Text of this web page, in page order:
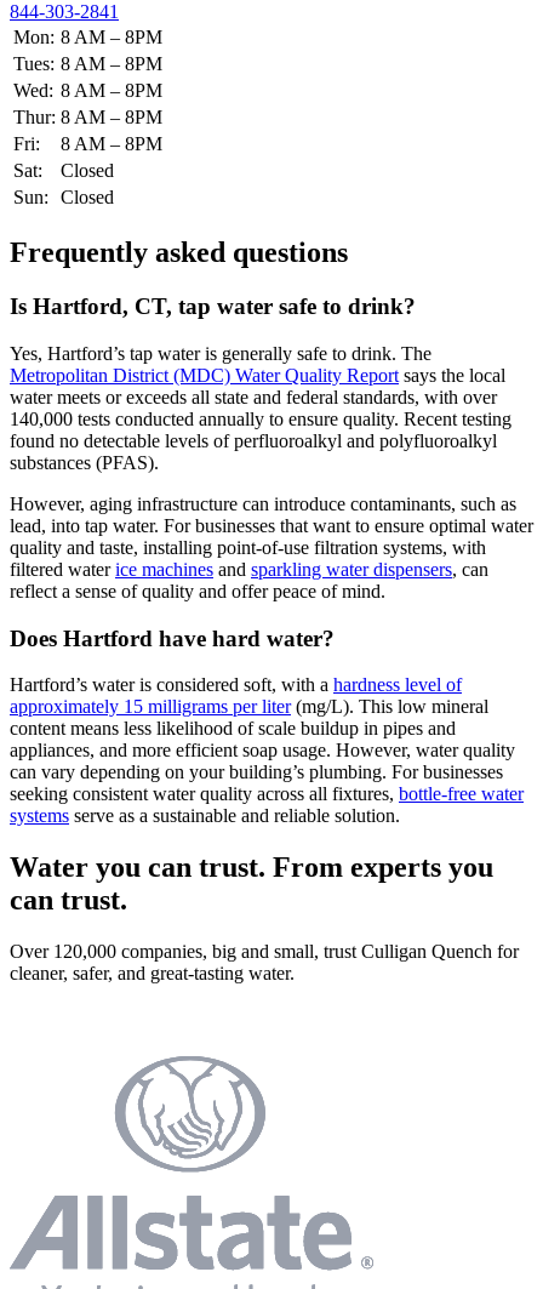
844-303-2841
Mon: 8 AM – 8PM
Tues: 8 AM – 8PM
Wed: 8 AM – 8PM
Thur: 8 AM – 8PM
Fri:
8 AM – 8PM
Sat:
Closed
Sun:
Closed
Frequently asked questions
Is Hartford, CT, tap water safe to drink?
Yes, Hartford’s tap water is generally safe to drink. The
Metropolitan District (MDC) Water Quality Report says the local
water meets or exceeds all state and federal standards, with over
140,000 tests conducted annually to ensure quality. Recent testing
found no detectable levels of perfluoroalkyl and polyfluoroalkyl
substances (PFAS).
However, aging infrastructure can introduce contaminants, such as
lead, into tap water. For businesses that want to ensure optimal water
quality and taste, installing point-of-use filtration systems, with
filtered waterice machines and sparkling water dispensers, can
reflect a sense of quality and offer peace of mind.
Does Hartford have hard water?
Hartford’s water is considered soft, with a hardness level of
approximately 15 milligrams per liter(mg/L). This low mineral
content means less likelihood of scale buildup in pipes and
appliances, and more efficient soap usage. However, water quality
can vary depending on your building’s plumbing. For businesses
seeking consistent water quality across all fixtures, bottle-free water
systems serve as a sustainable and reliable solution.
Water you can trust. From experts you
can trust.
Over 120,000 companies, big and small, trust Culligan Quench for
cleaner, safer, and great-tasting water.